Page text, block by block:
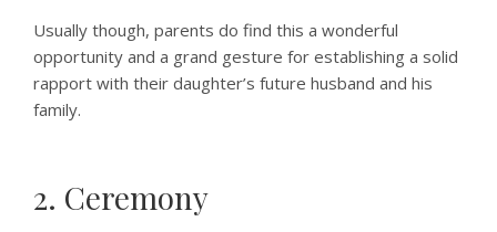
Usually though, parents do find this a wonderful
opportunity and a grand gesture for establishing a solid
rapport with their daughter’s future husband and his
family.
2. Ceremony